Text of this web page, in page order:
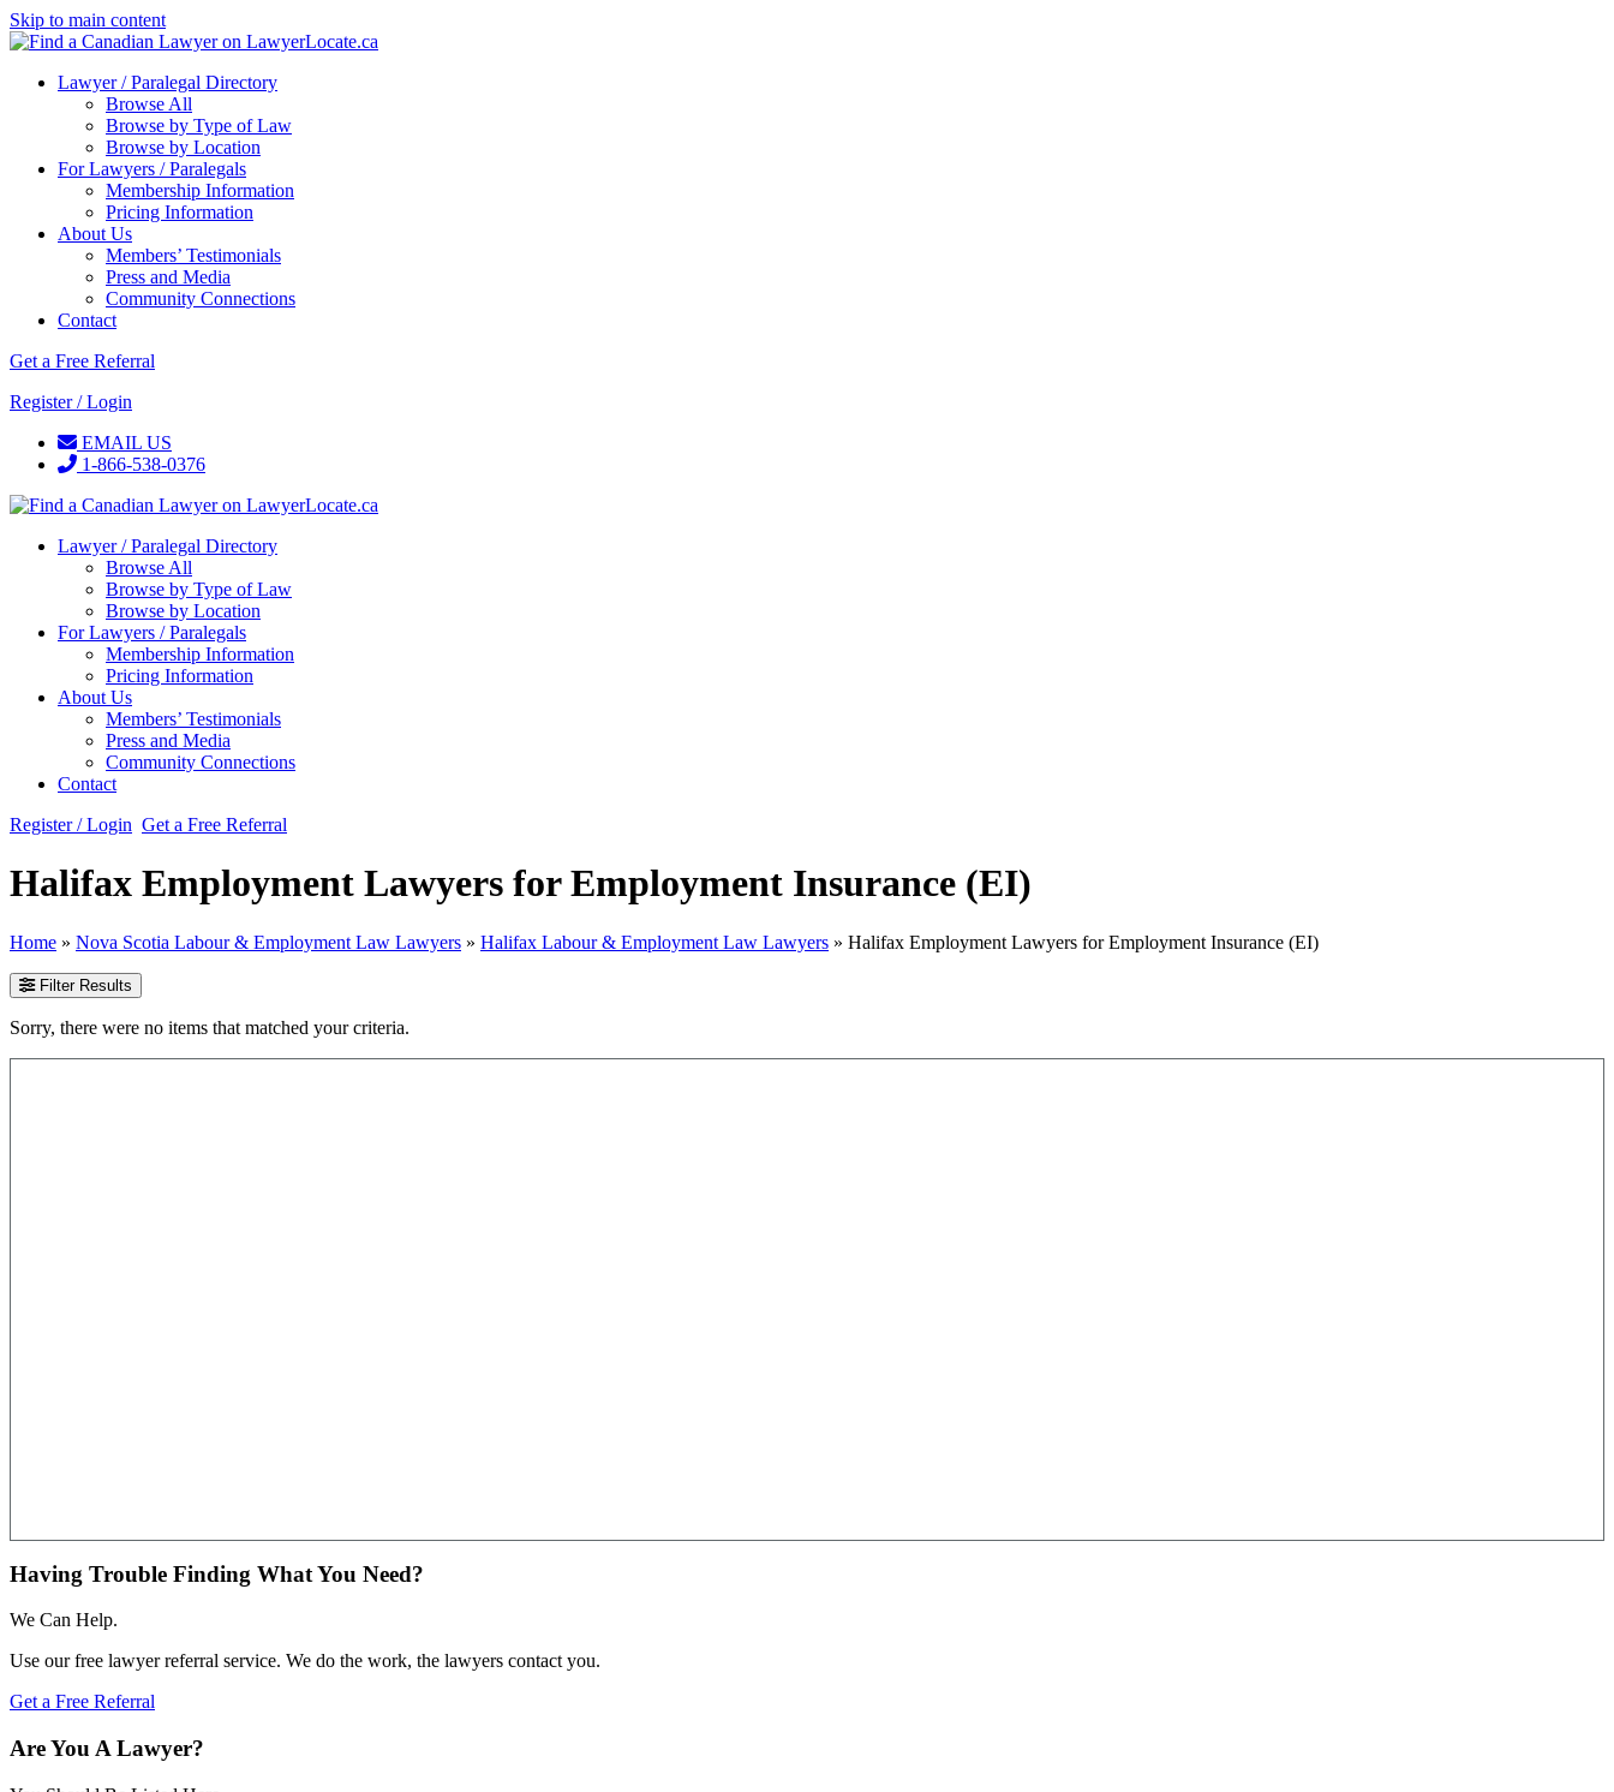
Skip to main content
Lawyer / Paralegal Directory
Browse All
Browse by Type of Law
Browse by Location
For Lawyers / Paralegals
Membership Information
Pricing Information
About Us
Members’ Testimonials
Press and Media
Community Connections
Contact
Get a Free Referral
Register / Login
EMAIL US
1-866-538-0376
Lawyer / Paralegal Directory
Browse All
Browse by Type of Law
Browse by Location
For Lawyers / Paralegals
Membership Information
Pricing Information
About Us
Members’ Testimonials
Press and Media
Community Connections
Contact
Register / Login Get a Free Referral
Halifax Employment Lawyers for Employment Insurance (EI)
Home » Nova Scotia Labour & Employment Law Lawyers » Halifax Labour & Employment Law Lawyers » Halifax Employment Lawyers for Employment Insurance (EI)
Filter Results
Sorry, there were no items that matched your criteria.
Having Trouble Finding What You Need?
We Can Help.
Use our free lawyer referral service. We do the work, the lawyers contact you.
Get a Free Referral
Are You A Lawyer?